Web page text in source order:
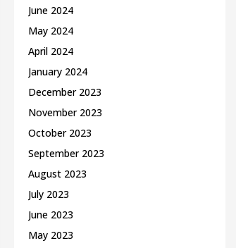
June 2024
May 2024
April 2024
January 2024
December 2023
November 2023
October 2023
September 2023
August 2023
July 2023
June 2023
May 2023